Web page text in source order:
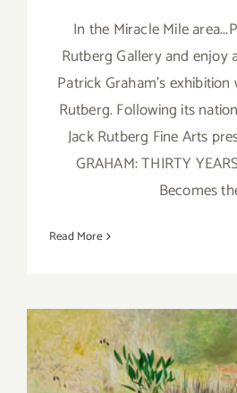
In the Miracle Mile
Rutberg Gallery and enjoy
Patrick Graham's exhibition
Rutberg. Following its
Jack Rutberg Fine Arts
GRAHAM: THIRTY
Becomes
Read More